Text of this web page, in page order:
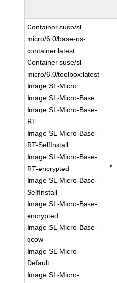
Container suse/sl-
micro/6.0/base-os-
container:latest
Container suse/sl-
micro/6.0/toolbox:latest
Image SL-Micro
Image SL-Micro-Base
Image SL-Micro-Base-
RT
Image SL-Micro-Base-
RT-SelfInstall
Image SL-Micro-Base-
RT-encrypted
Image SL-Micro-Base-
SelfInstall
Image SL-Micro-Base-
encrypted
Image SL-Micro-Base-
qcow
Image SL-Micro-
Default
Image SL-Micro-